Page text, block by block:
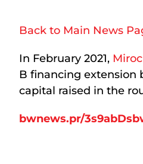
Back to Main News
In February 2021,
B financing extension
capital raised in the
bwnews.pr/